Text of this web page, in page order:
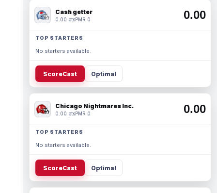
Cash getter
0.00 ptsPMR 0 0.00
TOP STARTERS
No starters available.
ScoreCast Optimal
Chicago Nightmares Inc.
0.00 ptsPMR 0 0.00
TOP STARTERS
No starters available.
ScoreCast Optimal